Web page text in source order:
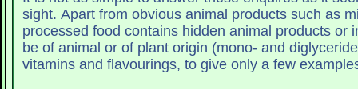
sight. Apart from obvious animal products such as
processed food contains hidden animal products or
be of animal or of plant origin (mono- and
vitamins and flavourings, to give only a few